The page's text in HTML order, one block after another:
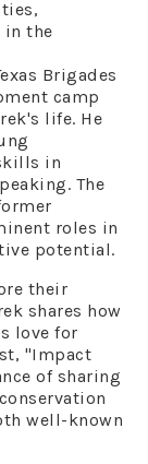
in the
Brigades
camp
life. He
in
The
roles in
potential.
their
shares how
love for
"Impact
of sharing
well-known